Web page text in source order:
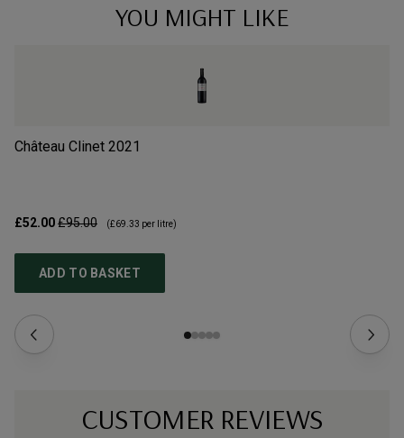
YOU MIGHT LIKE
Château Clinet 2021
£52.00£95.00 (£69.33 per litre)
ADD TO BASKET
CUSTOMER REVIEWS